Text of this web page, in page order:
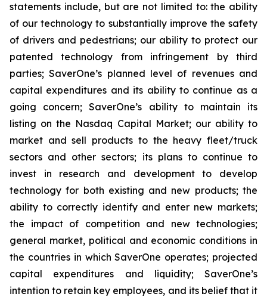
statements include, but are not limited to: the ability
of our technology to substantially improve the safety
of drivers and pedestrians; our ability to protect our
patented technology from infringement by third
parties; SaverOne’s planned level of revenues and
capital expenditures and its ability to continue as a
going concern; SaverOne’s ability to maintain its
listing on the Nasdaq Capital Market; our ability to
market and sell products to the heavy fleet/truck
sectors and other sectors; its plans to continue to
invest in research and development to develop
technology for both existing and new products; the
ability to correctly identify and enter new markets;
the impact of competition and new technologies;
general market, political and economic conditions in
the countries in which SaverOne operates; projected
capital expenditures and liquidity; SaverOne’s
intention to retain key employees, and its belief that it